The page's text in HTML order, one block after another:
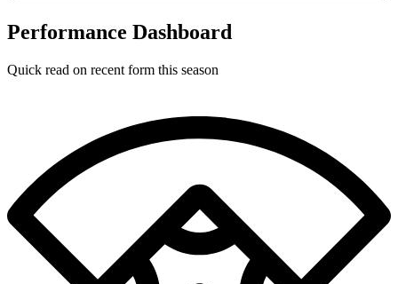
Performance Dashboard
Quick read on recent form this season